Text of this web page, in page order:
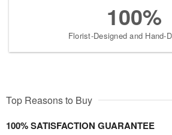
100%
Florist-Designed and Hand-
Top Reasons to Buy
100% SATISFACTION GUARANTEE